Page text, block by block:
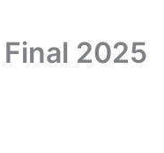
2025